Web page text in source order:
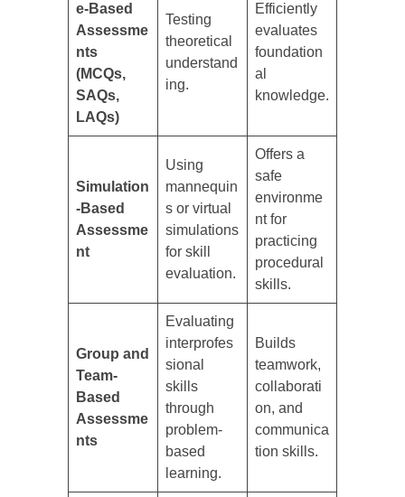
e-Based
Assessme
nts
(MCQs,
SAQs,
LAQs)
Testing
theoretical
understand
ing.
Efficiently
evaluates
foundation
al
knowledge.
Simulation
-Based
Assessme
nt
Using
mannequin
s or virtual
simulations
for skill
evaluation.
Offers a
safe
environme
nt for
practicing
procedural
skills.
Group and
Team-
Based
Assessme
nts
Evaluating
interprofes
sional
skills
through
problem-
based
learning.
Builds
teamwork,
collaborati
on, and
communica
tion skills.